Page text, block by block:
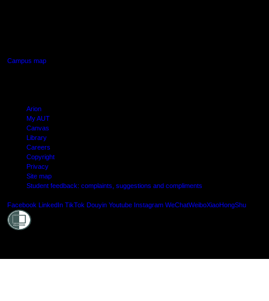
Campus map
Arion
My AUT
Canvas
Library
Careers
Copyright
Privacy
Site map
Student feedback: complaints, suggestions and compliments
Facebook LinkedIn TikTok Douyin Youtube Instagram WeChatWeiboXiaoHongShu